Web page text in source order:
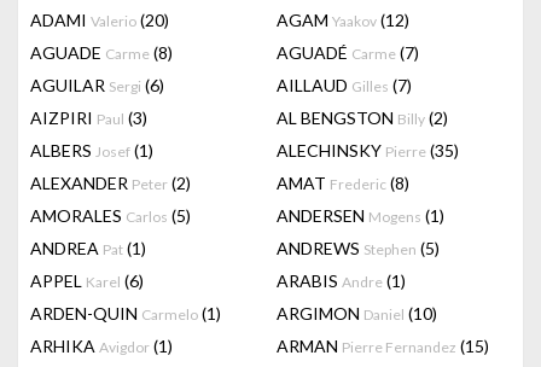
ADAMI Valerio (20) AGAM Yaakov (12)
AGUADE Carme (8) AGUADÉ Carme (7)
AGUILAR Sergi (6) AILLAUD Gilles (7)
AIZPIRI Paul (3) AL BENGSTON Billy (2)
ALBERS Josef (1) ALECHINSKY Pierre (35)
ALEXANDER Peter (2) AMAT Frederic (8)
AMORALES Carlos (5) ANDERSEN Mogens (1)
ANDREA Pat (1) ANDREWS Stephen (5)
APPEL Karel (6) ARABIS Andre (1)
ARDEN-QUIN Carmelo (1) ARGIMON Daniel (10)
ARHIKA Avigdor (1) ARMAN Pierre Fernandez (15)